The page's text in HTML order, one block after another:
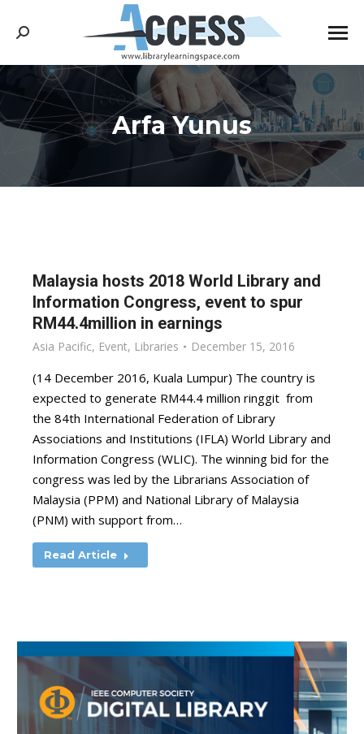
Search:
Arfa Yunus
You are here:
Malaysia hosts 2018 World Library and
Information Congress, event to spur
RM44.4million in earnings
Asia Pacific, Event, Libraries December 15, 2016
(14 December 2016, Kuala Lumpur) The country is
expected to generate RM44.4 million ringgit from
the 84th International Federation of Library
Associations and Institutions (IFLA) World Library and
Information Congress (WLIC). The winning bid for the
congress was led by the Librarians Association of
Malaysia (PPM) and National Library of Malaysia
(PNM) with support from…
Read Article